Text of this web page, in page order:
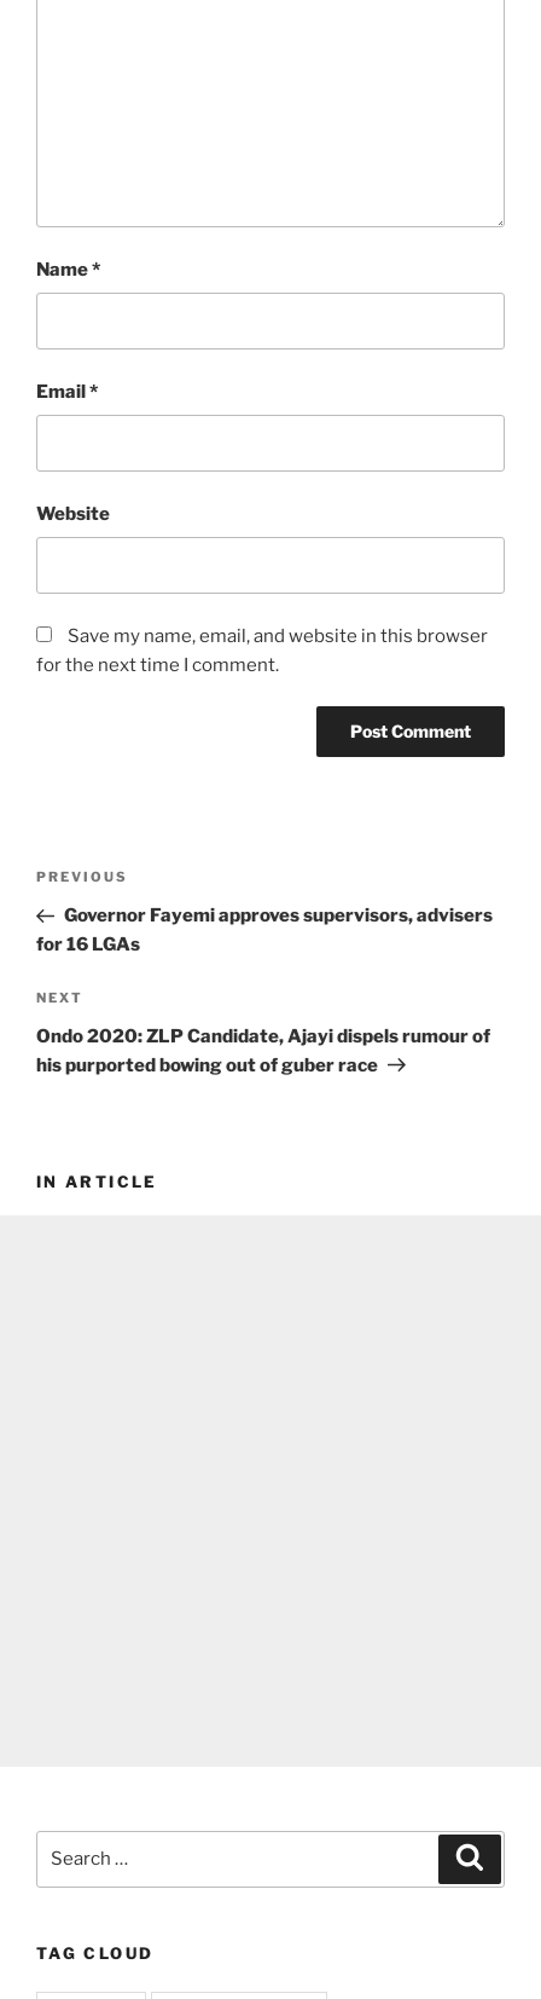
Name*
Email*
Website
Save my name, email, and website in this browser
for the next time I comment.
Previous
Post
PREVIOUS
Governor Fayemi approves supervisors, advisers
for 16 LGAs
Next
Post
NEXT
Ondo 2020: ZLP Candidate, Ajayi dispels rumour of
his purported bowing out of guber race
IN ARTICLE
TAG CLOUD